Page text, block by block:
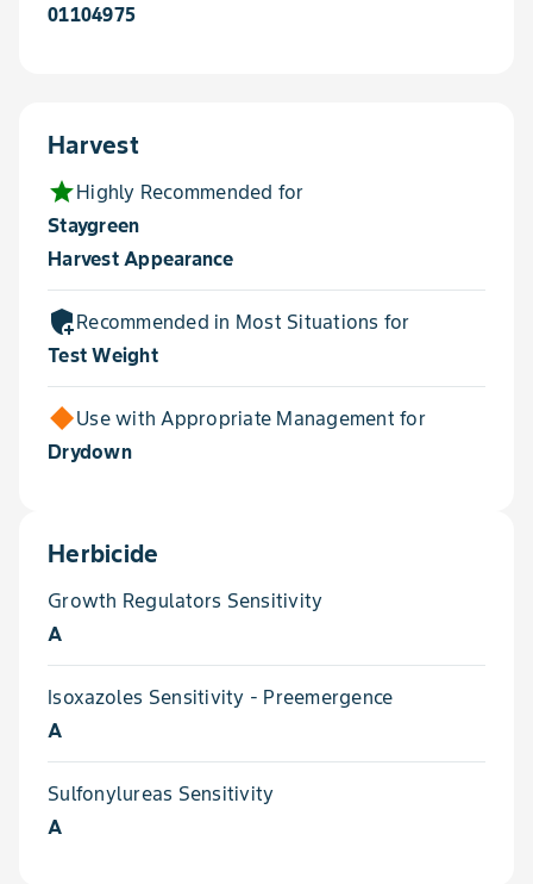
01104975
Harvest
starHighly Recommended for
Staygreen
Harvest Appearance
add_moderatorRecommended in Most Situations for
Test Weight
Use with Appropriate Management for
Drydown
Herbicide
Growth Regulators Sensitivity
A
Isoxazoles Sensitivity - Preemergence
A
Sulfonylureas Sensitivity
A